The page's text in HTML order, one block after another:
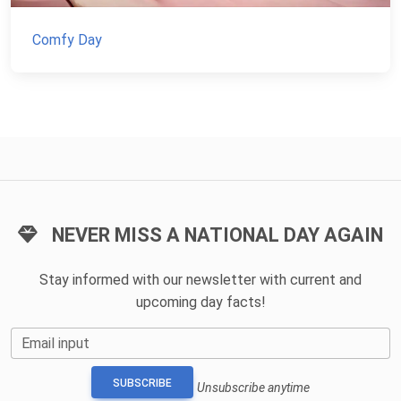
Comfy Day
NEVER MISS A NATIONAL DAY AGAIN
Stay informed with our newsletter with current and
upcoming day facts!
Email input
SUBSCRIBE Unsubscribe anytime